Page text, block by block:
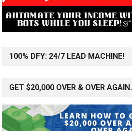
100% DFY: 24/7 LEAD MACHINE!
GET $20,000 OVER & OVER AGAIN.